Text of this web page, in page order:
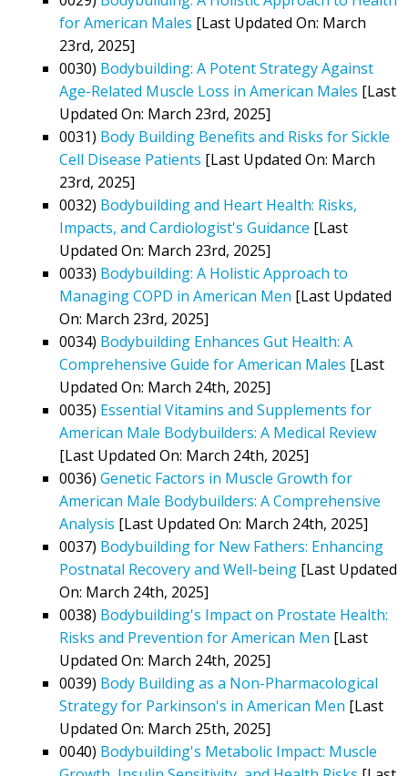
for American Males [Last Updated On: March
23rd, 2025]
0030) Bodybuilding: A Potent Strategy Against
Age-Related Muscle Loss in American Males [Last
Updated On: March 23rd, 2025]
0031) Body Building Benefits and Risks for Sickle
Cell Disease Patients [Last Updated On: March
23rd, 2025]
0032) Bodybuilding and Heart Health: Risks,
Impacts, and Cardiologist's Guidance [Last
Updated On: March 23rd, 2025]
0033) Bodybuilding: A Holistic Approach to
Managing COPD in American Men [Last Updated
On: March 23rd, 2025]
0034) Bodybuilding Enhances Gut Health: A
Comprehensive Guide for American Males [Last
Updated On: March 24th, 2025]
0035) Essential Vitamins and Supplements for
American Male Bodybuilders: A Medical Review
[Last Updated On: March 24th, 2025]
0036) Genetic Factors in Muscle Growth for
American Male Bodybuilders: A Comprehensive
Analysis [Last Updated On: March 24th, 2025]
0037) Bodybuilding for New Fathers: Enhancing
Postnatal Recovery and Well-being [Last Updated
On: March 24th, 2025]
0038) Bodybuilding's Impact on Prostate Health:
Risks and Prevention for American Men [Last
Updated On: March 24th, 2025]
0039) Body Building as a Non-Pharmacological
Strategy for Parkinson's in American Men [Last
Updated On: March 25th, 2025]
0040) Bodybuilding's Metabolic Impact: Muscle